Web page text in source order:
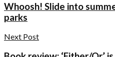
Whoosh! Slide into
parks
Next Post